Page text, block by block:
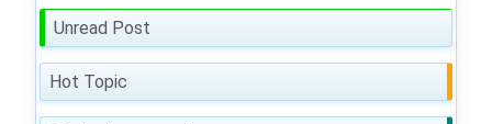
Unread Post
Hot Topic